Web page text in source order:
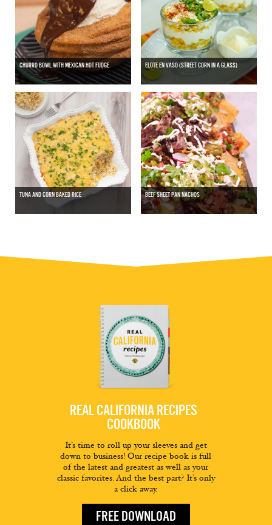
CHURRO BOWL WITH MEXICAN HOT FUDGE ELOTE EN VASO (STREET CORN IN A GLASS)
TUNA AND CORN BAKED RICE BEEF SHEET PAN NACHOS
REAL CALIFORNIA RECIPES
COOKBOOK
It’s time to roll up your sleeves and get
down to business! Our recipe book is full
of the latest and greatest as well as your
classic favorites. And the best part? It’s only
a click away.
FREE DOWNLOAD